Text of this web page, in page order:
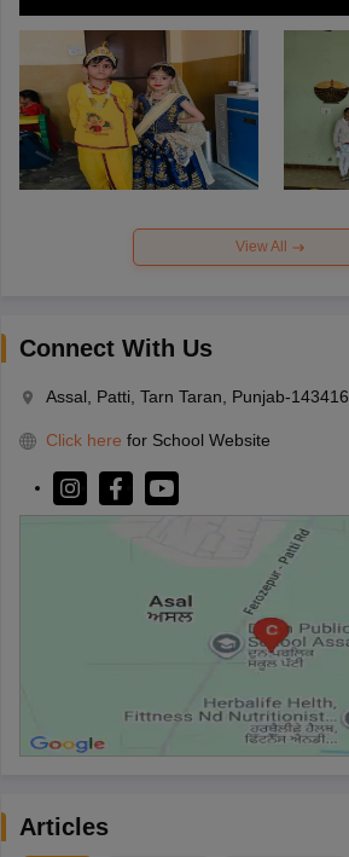
View All
Connect With Us
Assal, Patti, Tarn Taran, Punjab-143416
Click here for School Website
Articles